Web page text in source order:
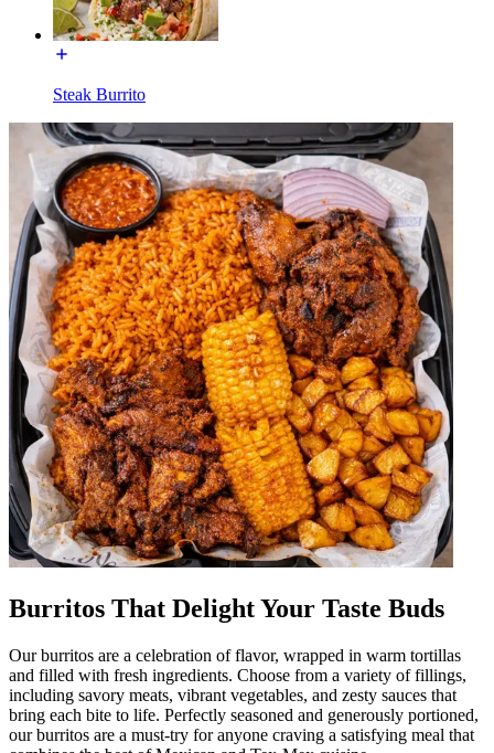
Steak Burrito
Burritos That Delight Your Taste Buds
Our burritos are a celebration of flavor, wrapped in warm tortillas
and filled with fresh ingredients. Choose from a variety of fillings,
including savory meats, vibrant vegetables, and zesty sauces that
bring each bite to life. Perfectly seasoned and generously portioned,
our burritos are a must-try for anyone craving a satisfying meal that